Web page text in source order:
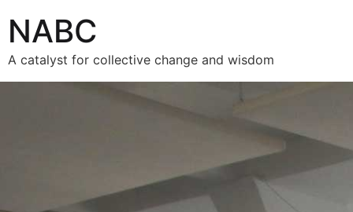
NABC
A catalyst for collective change and wisdom